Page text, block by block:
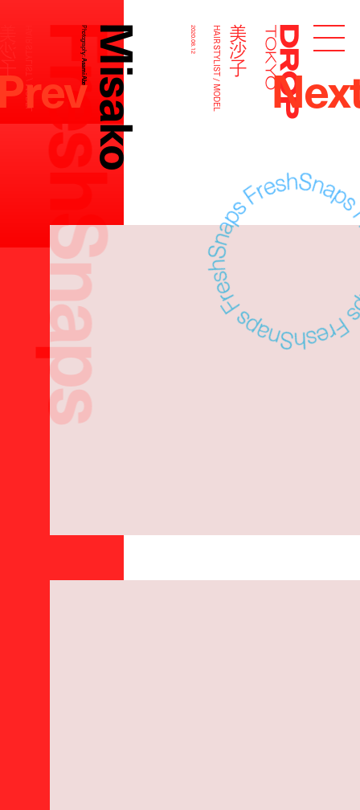
Droptokyo
FreshSnaps
Misako
Photography:
Asami Abe 美沙子
HAIR STYLIST / MODEL
2020.08.12
HAIR STYLIST / MODEL